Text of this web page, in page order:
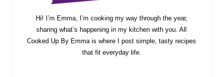
Hi! I’m Emma, I’m cooking my way through the year,
sharing what’s happening in my kitchen with you. All
Cooked Up By Emma is where I post simple, tasty recipes
that fit everyday life.